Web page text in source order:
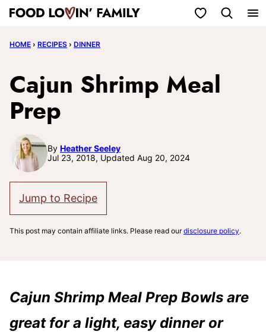
Skip
content
My Favorites
HOME › RECIPES › DINNER
Cajun Shrimp Meal
Prep
By Heather Seeley
Jul 23, 2018, Updated Aug 20, 2024
Jump to Recipe
This post may contain affiliate links. Please read ourdisclosure policy.
Cajun Shrimp Meal Prep Bowls are
great for a light, easy dinner or